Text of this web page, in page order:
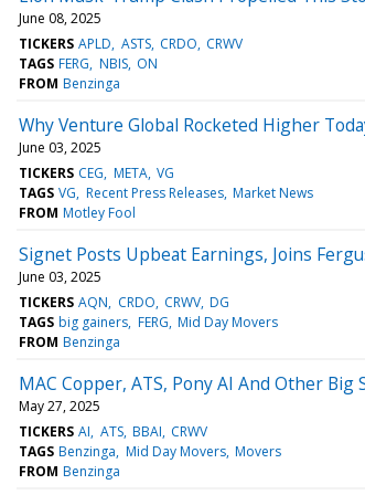
June 08, 2025
TICKERS APLD ASTS CRDO CRWV
TAGS FERG NBIS ON
FROM Benzinga
Why Venture Global Rocketed Higher
June 03, 2025
TICKERS CEG META VG
TAGS VG Recent Press Releases Market News
FROM Motley Fool
Signet Posts Upbeat Earnings, Joins
June 03, 2025
TICKERS AQN CRDO CRWV DG
TAGS big gainers FERG Mid Day Movers
FROM Benzinga
MAC Copper, ATS, Pony AI And Other
May 27, 2025
TICKERS AI ATS BBAI CRWV
TAGS Benzinga Mid Day Movers Movers
FROM Benzinga